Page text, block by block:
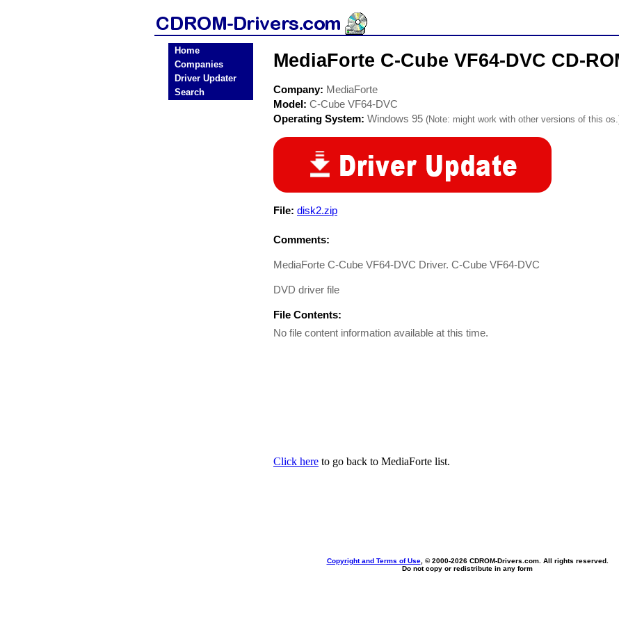
Home
Companies
Driver Updater
Search
MediaForte C-Cube VF64-DVC CD-
Company: MediaForte
Model: C-Cube VF64-DVC
Operating System: Windows 95 (Note: might work with other versions of this
File: disk2.zip
Comments:
MediaForte C-Cube VF64-DVC Driver. C-Cube VF64-DVC
DVD driver file
File Contents:
No file content information available at this time.
Click here to go back to MediaForte list.
Copyright and Terms of Use, © 2000-2026 CDROM-Drivers.com. All rights reserved.
Do not copy or redistribute in any form